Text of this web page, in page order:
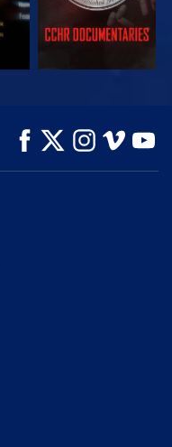
EXPLORE THE
SERIES